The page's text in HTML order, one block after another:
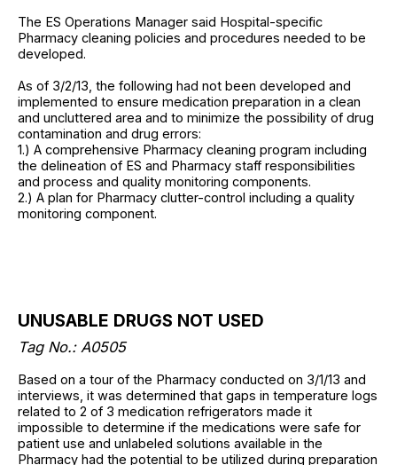
The ES Operations Manager said Hospital-specific
Pharmacy cleaning policies and procedures needed to be
developed.
As of 3/2/13, the following had not been developed and
implemented to ensure medication preparation in a clean
and uncluttered area and to minimize the possibility of drug
contamination and drug errors:
1.) A comprehensive Pharmacy cleaning program including
the delineation of ES and Pharmacy staff responsibilities
and process and quality monitoring components.
2.) A plan for Pharmacy clutter-control including a quality
monitoring component.
UNUSABLE DRUGS NOT USED
Tag No.: A0505
Based on a tour of the Pharmacy conducted on 3/1/13 and
interviews, it was determined that gaps in temperature logs
related to 2 of 3 medication refrigerators made it
impossible to determine if the medications were safe for
patient use and unlabeled solutions available in the
Pharmacy had the potential to be utilized during preparation